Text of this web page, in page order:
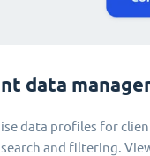
data
data profiles for
and filtering.